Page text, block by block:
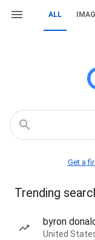
ALL
Get a
Trending
byron
United